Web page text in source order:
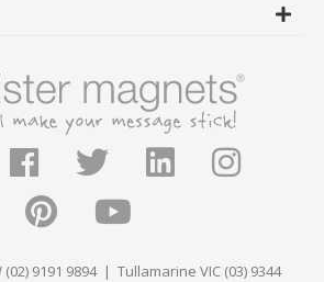
9191 9894 | Tullamarine VIC (03) 9344